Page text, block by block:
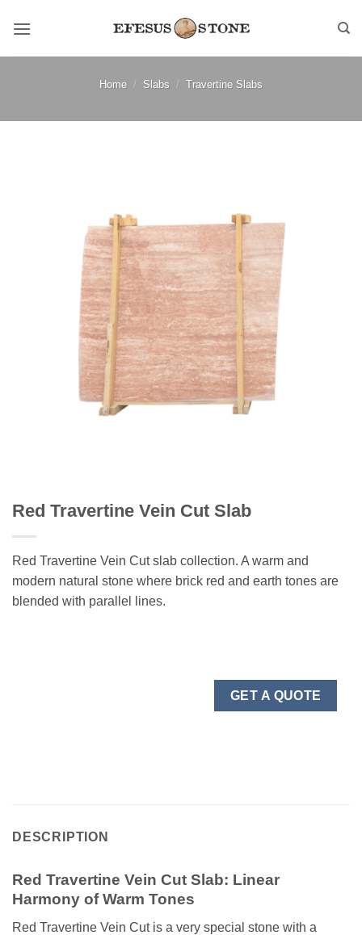
Home / Slabs / Travertine Slabs
Red Travertine Vein Cut Slab
Red Travertine Vein Cut slab collection. A warm and
modern natural stone where brick red and earth tones are
blended with parallel lines.
GET A QUOTE
DESCRIPTION
Red Travertine Vein Cut Slab: Linear
Harmony of Warm Tones
Red Travertine Vein Cut is a very special stone with a